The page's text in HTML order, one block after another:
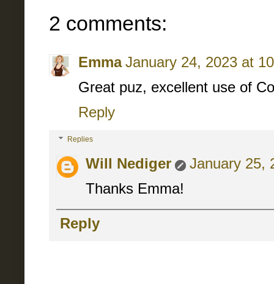
2 comments:
Emma January 24, 2023 at
Great puz, excellent use of
Reply
Replies
Will Nediger
January 25,
Thanks Emma!
Reply